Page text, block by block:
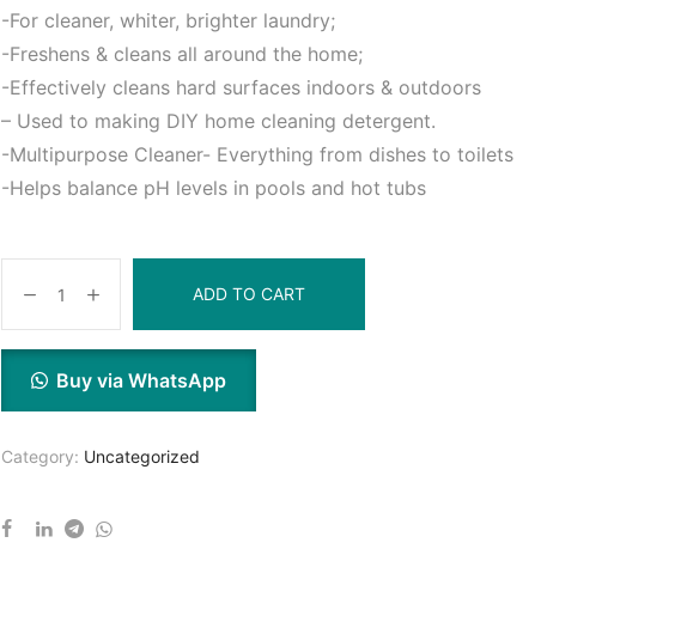
-For cleaner, whiter, brighter laundry;
-Freshens & cleans all around the home;
-Effectively cleans hard surfaces indoors & outdoors
– Used to making DIY home cleaning detergent.
-Multipurpose Cleaner- Everything from dishes to toilets
-Helps balance pH levels in pools and hot tubs
ADD TO CART
Buy via WhatsApp
Category: Uncategorized